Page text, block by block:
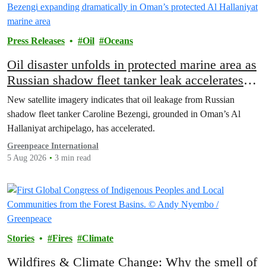
Press Releases Oil Oceans
Oil disaster unfolds in protected marine area as
Russian shadow fleet tanker leak accelerates
off Oman
New satellite imagery indicates that oil leakage from Russian
shadow fleet tanker Caroline Bezengi, grounded in Oman’s Al
Hallaniyat archipelago, has accelerated.
Greenpeace International
5 Aug 2026
3 min read
Stories Fires Climate
Wildfires & Climate Change: Why the smell of